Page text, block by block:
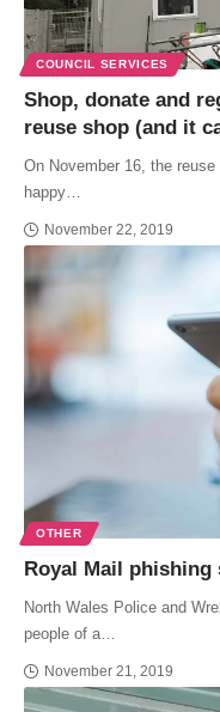
COUNCIL SERVICES
Shop, donate and
reuse shop (and it
On November 16, the
happy…
November 22, 2019
OTHER
Royal Mail phishing
North Wales Police and
people of a…
November 21, 2019